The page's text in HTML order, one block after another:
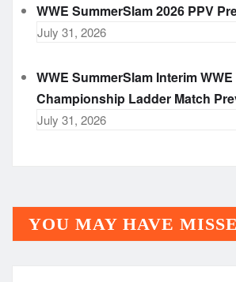
WWE SummerSlam 2026 PPV
July 31, 2026
WWE SummerSlam Interim WWE
Championship Ladder Match
July 31, 2026
YOU MAY HAVE